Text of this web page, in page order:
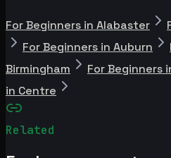
For Beginners in Alabaster
For Beginners in Auburn
Birmingham
For Beginners
in Centre
Related